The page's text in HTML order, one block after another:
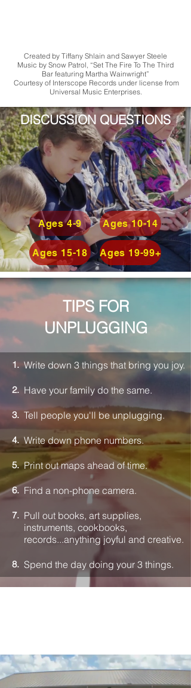
Created by Tiffany Shlain and Sawyer Steele
Music by Snow Patrol, “Set The Fire To The Third
Bar featuring Martha Wainwright”
Courtesy of Interscope Records under license from
Universal Music Enterprises.
DISCUSSION QUESTIONS
Ages 4-9
Ages 15-18
Ages 10-14
Ages 19-99+
TIPS FOR
UNPLUGGING
Write down 3 things that bring you joy.
1.
Have your family do the same.
2.
Tell people you'll be unplugging.
3.
Write down phone numbers.
4.
Print out maps ahead of time.
5.
Find a non-phone camera.
6.
Pull out books, art supplies,
instruments, cookbooks,
records...anything joyful and creative.
7.
Spend the day doing your 3 things.
8.